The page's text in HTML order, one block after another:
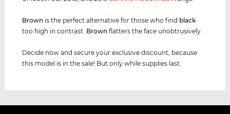
Brown is the perfect alternative for those who find black
too high in contrast. Brown flatters the face unobtrusively.
Decide now and secure your exclusive discount, because
this model is in the sale! But only while supplies last.